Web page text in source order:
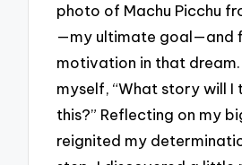
photo of Machu Picchu
—my ultimate goal—and
motivation in that dream.
myself, “What story will I
this?” Reflecting on my
reignited my